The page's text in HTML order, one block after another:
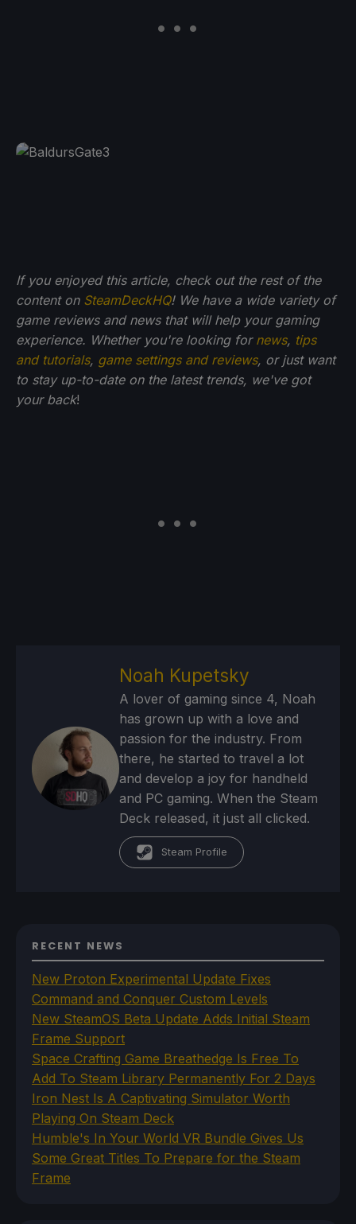
If you enjoyed this article, check out the rest of the
content on SteamDeckHQ! We have a wide variety of
game reviews and news that will help your gaming
experience. Whether you're looking for news, tips
and tutorials, game settings and reviews, or just want
to stay up-to-date on the latest trends, we've got
your back!
Noah Kupetsky
A lover of gaming since 4, Noah
has grown up with a love and
passion for the industry. From
there, he started to travel a lot
and develop a joy for handheld
and PC gaming. When the Steam
Deck released, it just all clicked.
Steam Profile
RECENT NEWS
New Proton Experimental Update Fixes
Command and Conquer Custom Levels
New SteamOS Beta Update Adds Initial Steam
Frame Support
Space Crafting Game Breathedge Is Free To
Add To Steam Library Permanently For 2 Days
Iron Nest Is A Captivating Simulator Worth
Playing On Steam Deck
Humble's In Your World VR Bundle Gives Us
Some Great Titles To Prepare for the Steam
Frame